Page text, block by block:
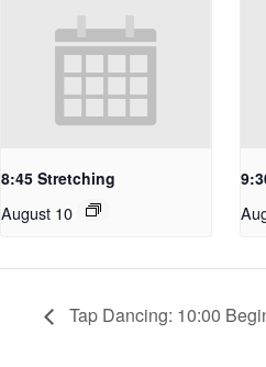
8:45 Stretching
August 10
Tap Dancing: 10:00